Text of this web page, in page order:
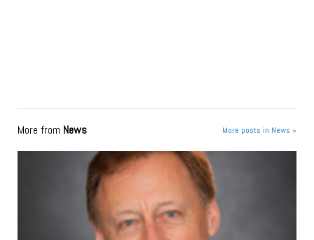
More from News More posts in News »